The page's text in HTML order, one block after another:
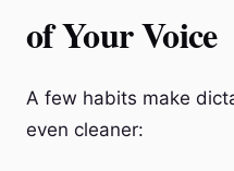
of Your Voice
A few habits make
even cleaner: